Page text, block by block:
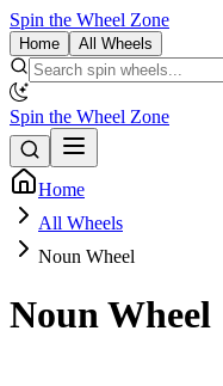
Spin the Wheel Zone
Home All Wheels
Spin the Wheel Zone
Home
All Wheels
Noun Wheel
Noun Wheel